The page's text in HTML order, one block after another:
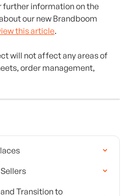
further information on the
our new Brandboom
this article.
will not affect any areas of
order management,
Transition to